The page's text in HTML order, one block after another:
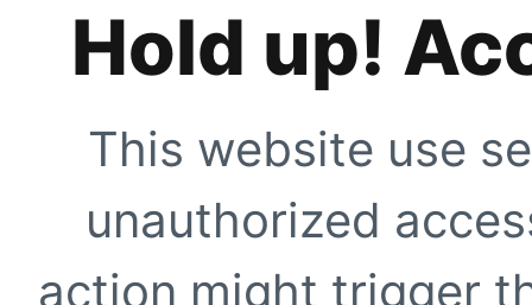
Hold up!
This website use
unauthorized
action might trigger